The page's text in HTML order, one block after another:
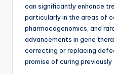
can significantly enhance
particularly in the areas of
pharmacogenomics, and
advancements in gene
correcting or replacing
promise of curing